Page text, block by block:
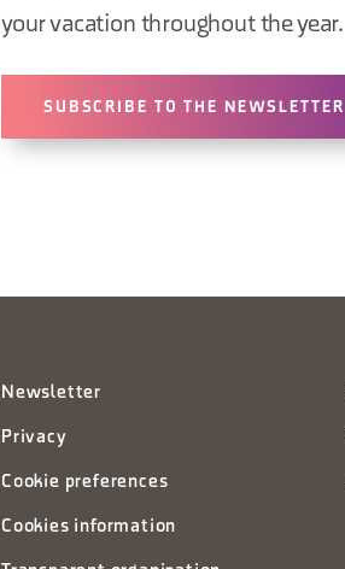
your vacation throughout the year.
SUBSCRIBE TO THE NEWSLETTER
Newsletter
Privacy
Cookie preferences
Cookies information